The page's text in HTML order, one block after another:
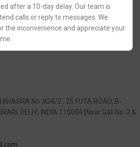
after a 10-day delay. Our team is
calls or reply to messages. We
the inconvenience and appreciate your
No. 824/2 , 25 FUTA ROAD, B-
DELHI, INDIA 110084 [Near Gali No. 2 &